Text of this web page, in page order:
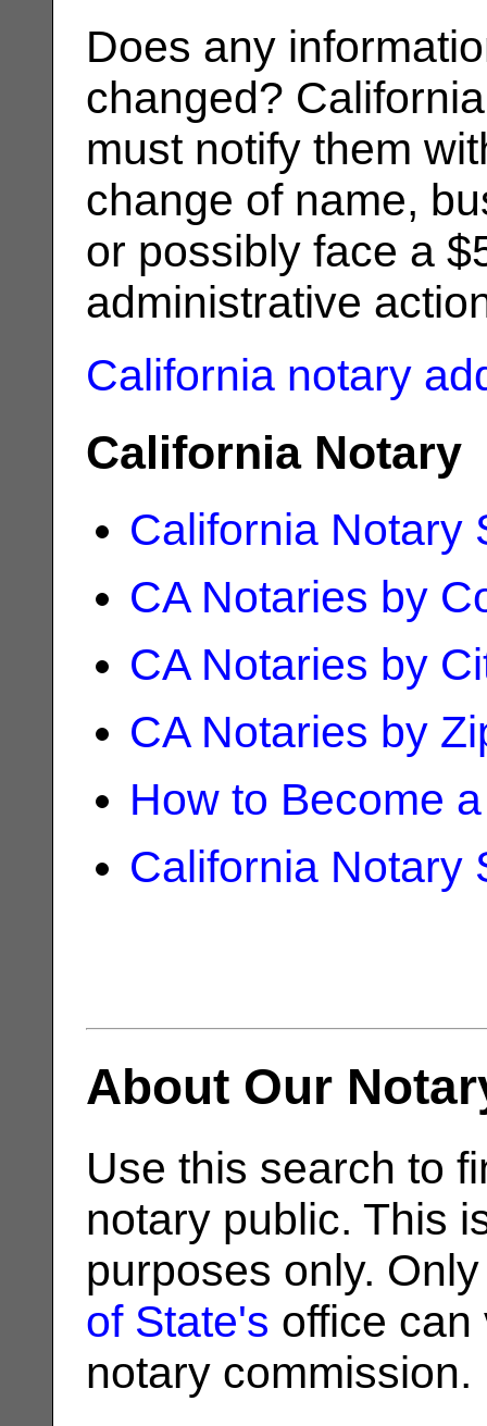
Does any
changed?
must notify them
change of name,
or possibly face a
administrative
California notary
California Notary
California Notary
CA Notaries by
CA Notaries by
CA Notaries by
How to Become
California Notary
About Our
Use this search to
notary public. This
purposes only.
of State's office can
notary commission.